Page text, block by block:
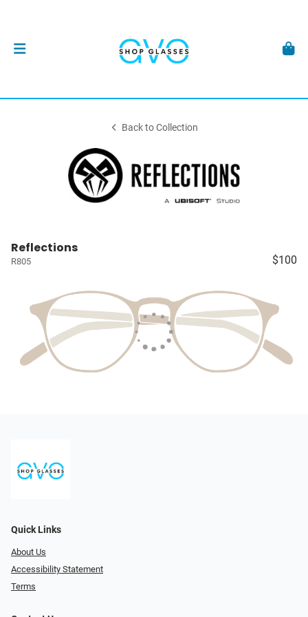
Back to Collection
Reflections
R805 $100
Quick Links
About Us
Accessibility Statement
Terms